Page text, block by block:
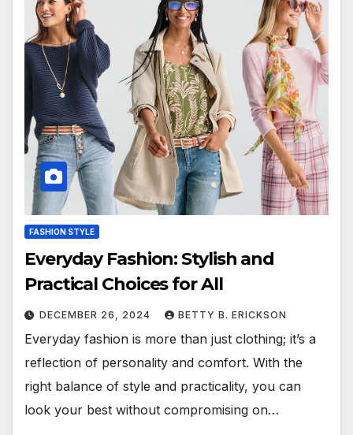
FASHION STYLE
Everyday Fashion: Stylish and
Practical Choices for All
DECEMBER 26, 2024 BETTY B. ERICKSON
Everyday fashion is more than just clothing; it’s a
reflection of personality and comfort. With the
right balance of style and practicality, you can
look your best without compromising on…